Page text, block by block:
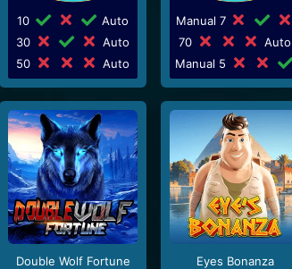
10
Auto
30
Auto
50
Auto
Manual 7
70
Auto
Manual 5
Double Wolf Fortune
Eyes Bonanza